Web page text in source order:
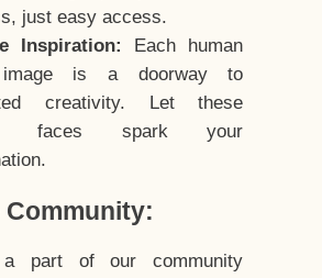
just easy access.
Inspiration:
Each human
is a doorway to
creativity. Let these
faces spark your
part of our community